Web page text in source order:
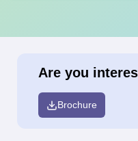
Are you
Brochure